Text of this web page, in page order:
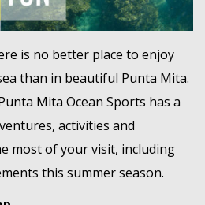
is no better place to enjoy
than in beautiful Punta Mita.
Mita Ocean Sports has a
activities and
most of your visit, including
this summer season.